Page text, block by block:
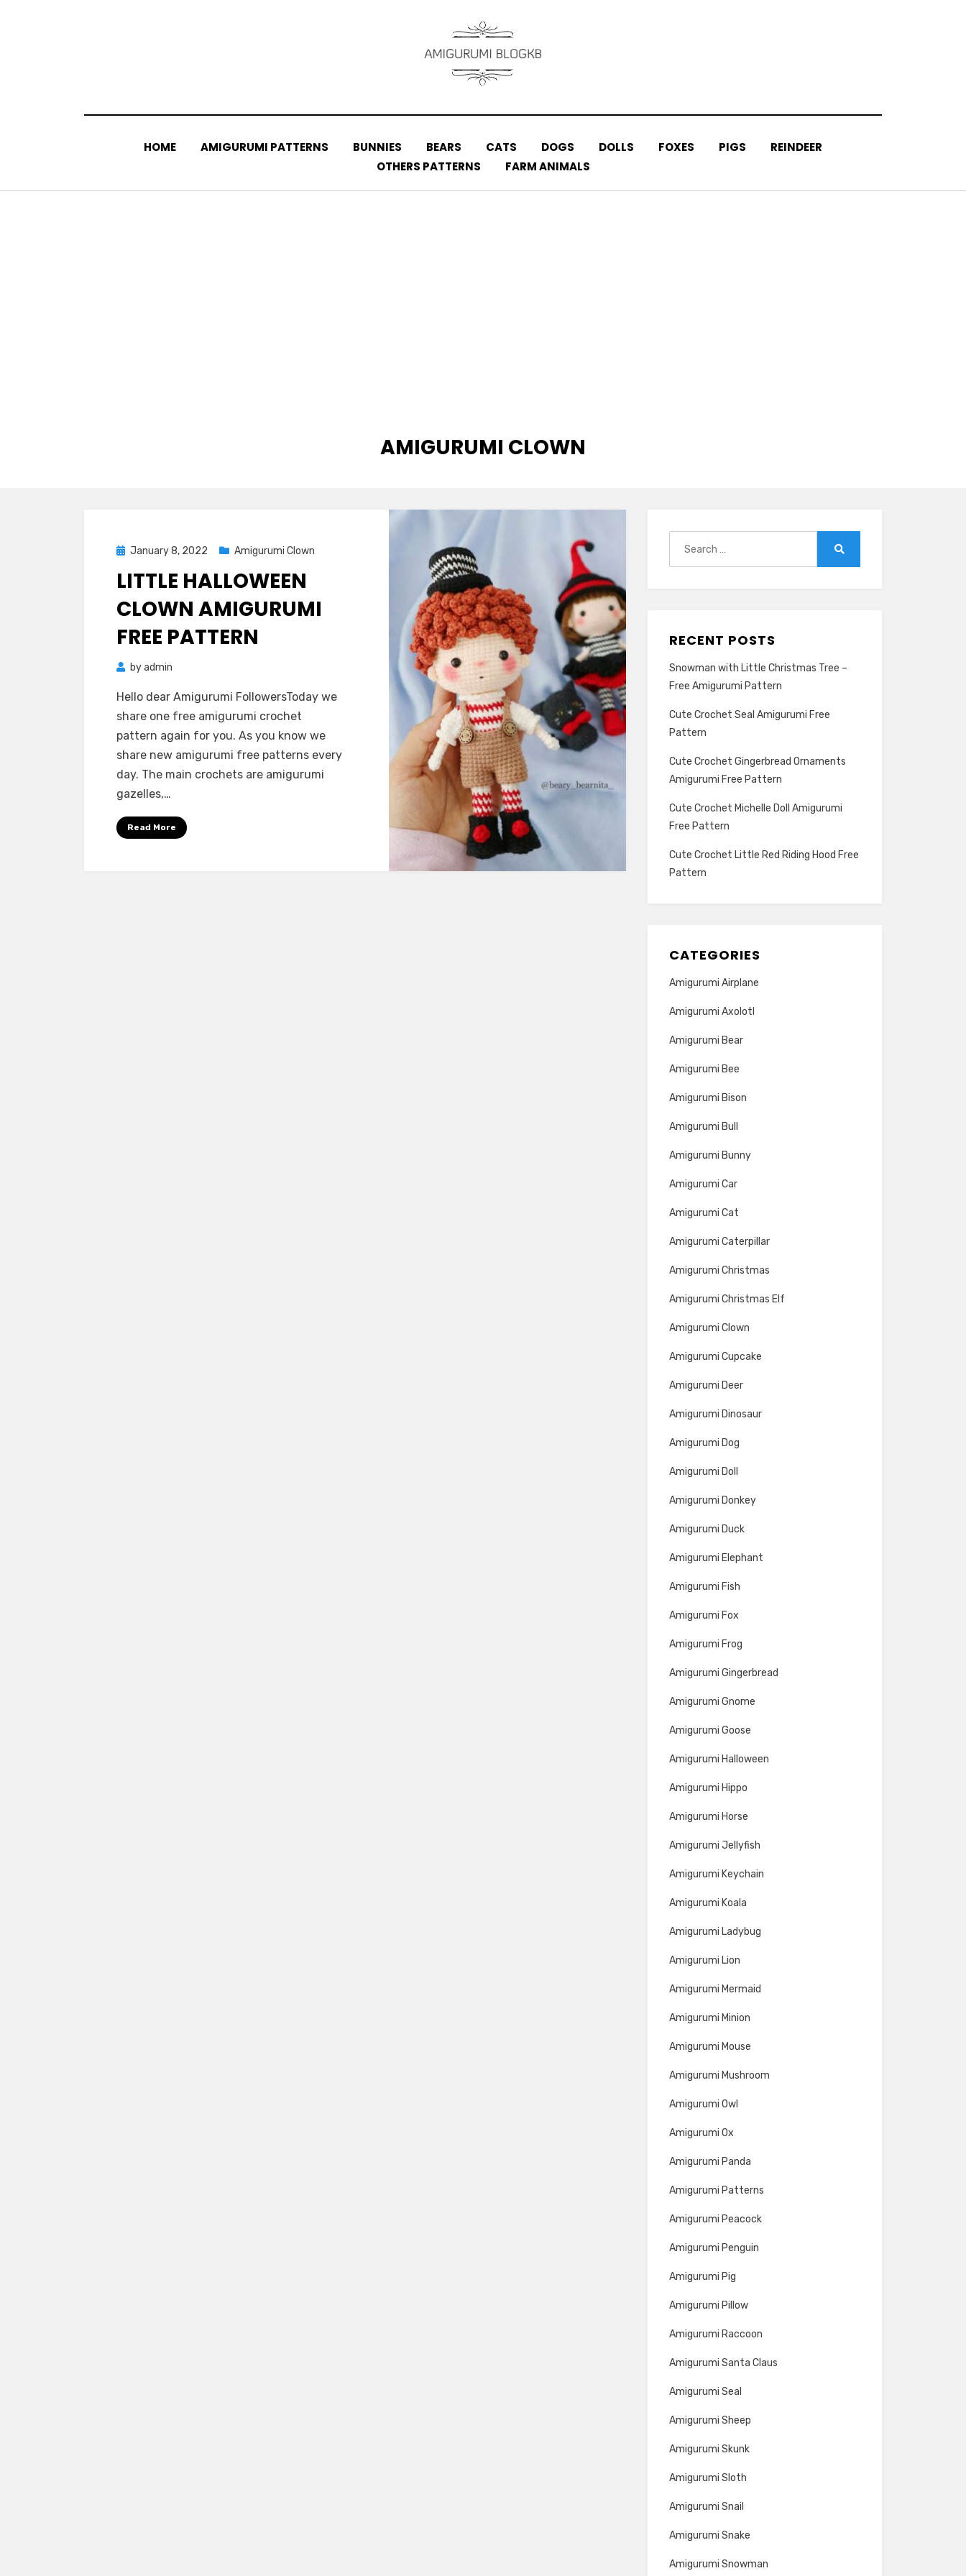
HOME AMIGURUMI PATTERNS BUNNIES BEARS CATS DOGS DOLLS FOXES PIGS
REINDEER
OTHERS PATTERNS
FARM ANIMALS
TAG
:
AMIGURUMI CLOWN
Posted
January 8, 2022 Amigurumi Clown
LITTLE HALLOWEEN
CLOWN AMIGURUMI
FREE PATTERN
byadmin
Hello dear Amigurumi FollowersToday we
share one free amigurumi crochet
pattern again for you. As you know we
share new amigurumi free patterns every
day. The main crochets are amigurumi
gazelles,…
Read More
RECENT POSTS
Snowman with Little Christmas Tree –
Free Amigurumi Pattern
Cute Crochet Seal Amigurumi Free
Pattern
Cute Crochet Gingerbread Ornaments
Amigurumi Free Pattern
Cute Crochet Michelle Doll Amigurumi
Free Pattern
Cute Crochet Little Red Riding Hood Free
Pattern
CATEGORIES
Amigurumi Airplane
Amigurumi Axolotl
Amigurumi Bear
Amigurumi Bee
Amigurumi Bison
Amigurumi Bull
Amigurumi Bunny
Amigurumi Car
Amigurumi Cat
Amigurumi Caterpillar
Amigurumi Christmas
Amigurumi Christmas Elf
Amigurumi Clown
Amigurumi Cupcake
Amigurumi Deer
Amigurumi Dinosaur
Amigurumi Dog
Amigurumi Doll
Amigurumi Donkey
Amigurumi Duck
Amigurumi Elephant
Amigurumi Fish
Amigurumi Fox
Amigurumi Frog
Amigurumi Gingerbread
Amigurumi Gnome
Amigurumi Goose
Amigurumi Halloween
Amigurumi Hippo
Amigurumi Horse
Amigurumi Jellyfish
Amigurumi Keychain
Amigurumi Koala
Amigurumi Ladybug
Amigurumi Lion
Amigurumi Mermaid
Amigurumi Minion
Amigurumi Mouse
Amigurumi Mushroom
Amigurumi Owl
Amigurumi Ox
Amigurumi Panda
Amigurumi Patterns
Amigurumi Peacock
Amigurumi Penguin
Amigurumi Pig
Amigurumi Pillow
Amigurumi Raccoon
Amigurumi Santa Claus
Amigurumi Seal
Amigurumi Sheep
Amigurumi Skunk
Amigurumi Sloth
Amigurumi Snail
Amigurumi Snake
Amigurumi Snowman